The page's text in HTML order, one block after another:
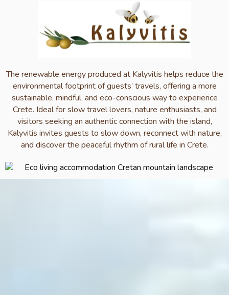
The renewable energy produced at Kalyvitis helps reduce the
environmental footprint of guests’ travels, offering a more
sustainable, mindful, and eco-conscious way to experience
Crete. Ideal for slow travel lovers, nature enthusiasts, and
visitors seeking an authentic connection with the island,
Kalyvitis invites guests to slow down, reconnect with nature,
and discover the peaceful rhythm of rural life in Crete.